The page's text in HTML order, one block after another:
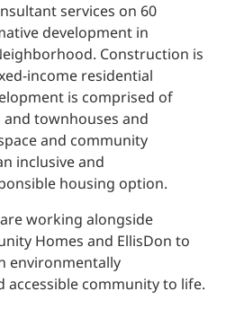
services on 60
development in
Construction is
income residential
is comprised of
townhouses and
and community
inclusive and
housing option.
working alongside
Homes and EllisDon to
environmentally
accessible community to life.